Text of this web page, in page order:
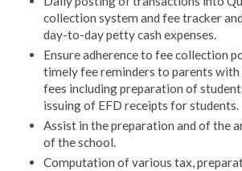
collection system and fee tracker
day-to-day petty cash expenses.
Ensure adherence to fee collection
timely fee reminders to parents
fees including preparation of
issuing of EFD receipts for students.
Assist in the preparation and of the
of the school.
Computation of various tax,